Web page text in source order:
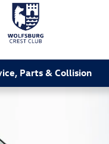
Parts & Collision
Photo 1 of 42